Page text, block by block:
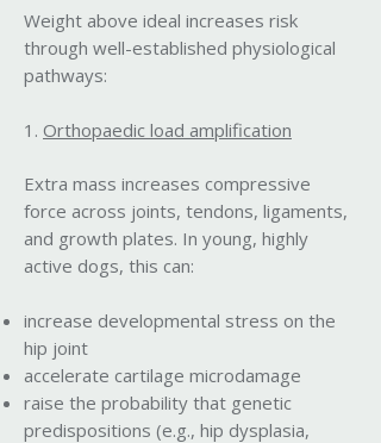
Weight above ideal increases risk
through well-established physiological
pathways:
1. Orthopaedic load amplification
Extra mass increases compressive
force across joints, tendons, ligaments,
and growth plates. In young, highly
active dogs, this can:
increase developmental stress on the
hip joint
accelerate cartilage microdamage
raise the probability that genetic
predispositions (e.g., hip dysplasia,